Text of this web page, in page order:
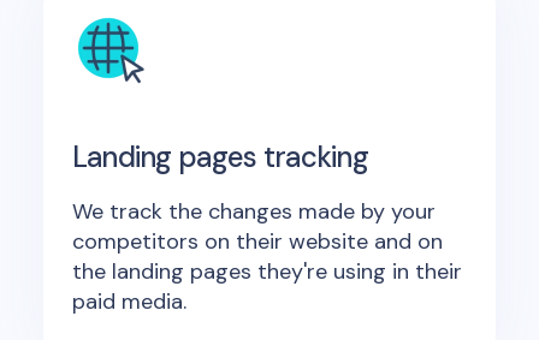
Landing pages tracking
We track the changes made by your
competitors on their website and on
the landing pages they're using in their
paid media.